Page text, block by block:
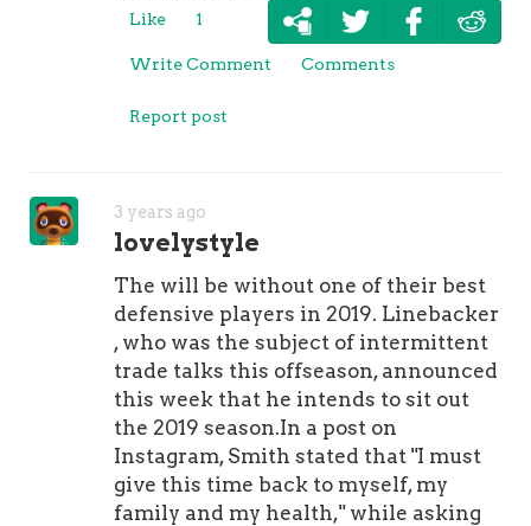
Like
1
Write Comment Comments
Report post
3 years ago
lovelystyle
The will be without one of their best
defensive players in 2019. Linebacker
, who was the subject of intermittent
trade talks this offseason, announced
this week that he intends to sit out
the 2019 season.In a post on
Instagram, Smith stated that "I must
give this time back to myself, my
family and my health," while asking